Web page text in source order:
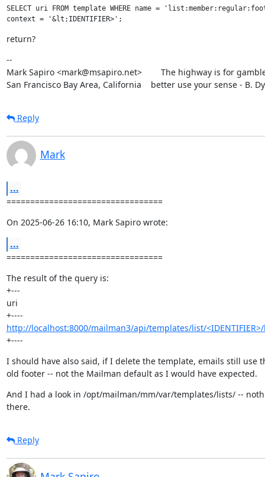
SELECT uri FROM template WHERE name =
return?
--
Mark Sapiro <mark@msapiro.net>        The highway is for
San Francisco Bay Area, California    better use your sense - B.
Reply
Mark
...
=================================
On 2025-06-26 16:10, Mark Sapiro wrote:
...
=================================
The result of the query is:
+---
uri
http://localhost:8000/mailman3/api/templates/list/
+----
I should have also said, if I delete the template, emails still use
old footer -- not the Mailman default as I would have expected.
And I had a look in /opt/mailman/mm/var/templates/lists/ --
there.
Reply